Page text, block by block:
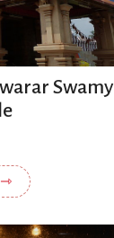
Swamy
⇾